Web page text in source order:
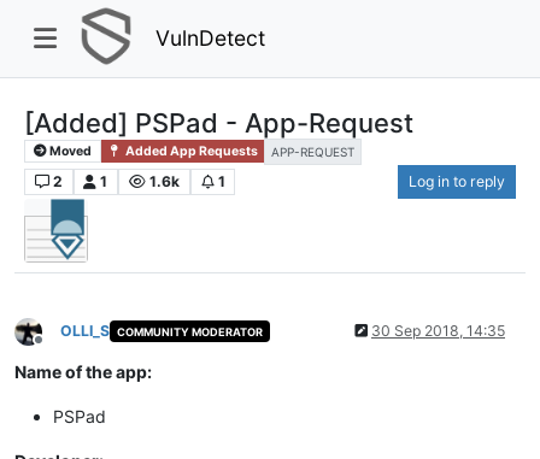
VulnDetect
[Added] PSPad - App-Request
Moved Added App Requests APP-REQUEST
2 1 1.6k 1 Log in to reply
Offline
OLLI_S COMMUNITY MODERATOR 30 Sep 2018, 14:35
Name of the app:
PSPad